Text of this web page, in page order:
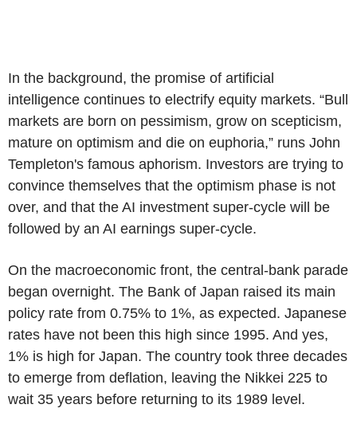
In the background, the promise of artificial
intelligence continues to electrify equity markets. “Bull
markets are born on pessimism, grow on scepticism,
mature on optimism and die on euphoria,” runs John
Templeton's famous aphorism. Investors are trying to
convince themselves that the optimism phase is not
over, and that the AI investment super-cycle will be
followed by an AI earnings super-cycle.
On the macroeconomic front, the central-bank parade
began overnight. The Bank of Japan raised its main
policy rate from 0.75% to 1%, as expected. Japanese
rates have not been this high since 1995. And yes,
1% is high for Japan. The country took three decades
to emerge from deflation, leaving the Nikkei 225 to
wait 35 years before returning to its 1989 level.